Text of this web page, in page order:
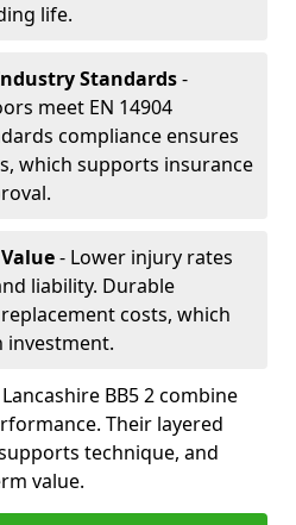
life.
Standards-
meet EN 14904
compliance ensures
which supports insurance
- Lower injury rates
liability. Durable
costs, which
investment.
BB5 2 combine
Their layered
technique, and
value.